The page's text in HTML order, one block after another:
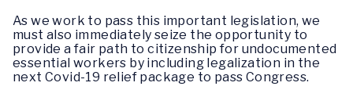
As we work to pass this important legislation, we
must also immediately seize the opportunity to
provide a fair path to citizenship for undocumented
essential workers by including legalization in the
next Covid-19 relief package to pass Congress.